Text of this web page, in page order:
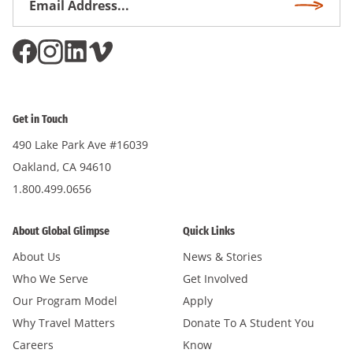
Get in Touch
490 Lake Park Ave #16039
Oakland, CA 94610
1.800.499.0656
About Global Glimpse
About Us
Who We Serve
Our Program Model
Why Travel Matters
Careers
Quick Links
News & Stories
Get Involved
Apply
Donate To A Student You
Know